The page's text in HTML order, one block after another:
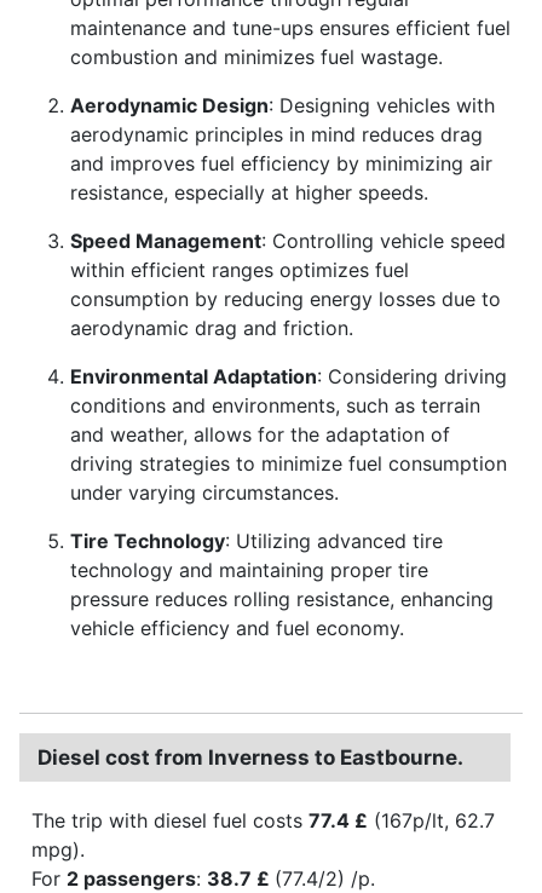
maintenance and tune-ups ensures efficient fuel
combustion and minimizes fuel wastage.
Aerodynamic Design: Designing vehicles with
aerodynamic principles in mind reduces drag
and improves fuel efficiency by minimizing air
resistance, especially at higher speeds.
Speed Management: Controlling vehicle speed
within efficient ranges optimizes fuel
consumption by reducing energy losses due to
aerodynamic drag and friction.
Environmental Adaptation: Considering driving
conditions and environments, such as terrain
and weather, allows for the adaptation of
driving strategies to minimize fuel consumption
under varying circumstances.
Tire Technology: Utilizing advanced tire
technology and maintaining proper tire
pressure reduces rolling resistance, enhancing
vehicle efficiency and fuel economy.
Diesel cost from Inverness to Eastbourne.
The trip with diesel fuel costs 77.4 £ (167p/lt, 62.7
mpg).
For 2 passengers: 38.7 £ (77.4/2) /p.